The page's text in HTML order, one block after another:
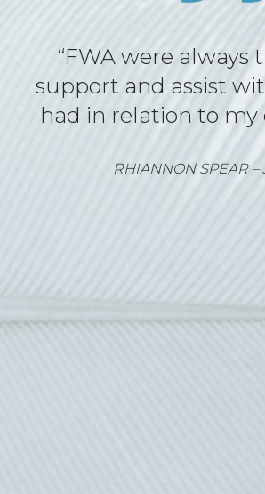
“Everything was
and support provided
my assignment
professional, and
SOFIA